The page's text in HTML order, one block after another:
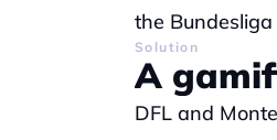
the
Solution
A
DFL and